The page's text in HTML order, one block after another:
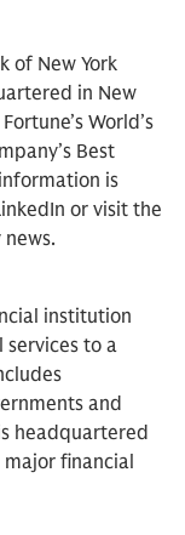
of New York
in New
World’s
Best
is
or visit the
institution
to a
and
headquartered
major financial